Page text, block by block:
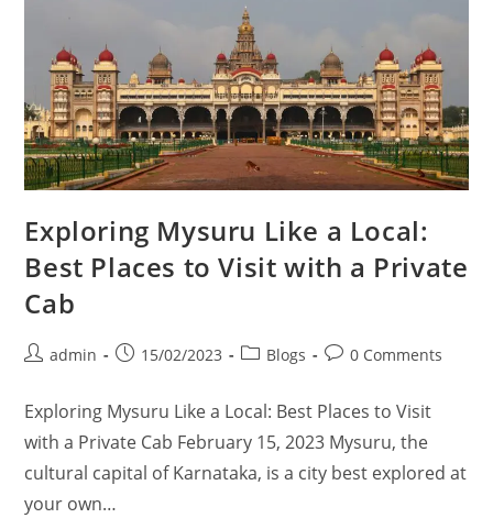
Exploring Mysuru Like a Local:
Best Places to Visit with a Private
Cab
admin 15/02/2023 Blogs 0 Comments
Exploring Mysuru Like a Local: Best Places to Visit
with a Private Cab February 15, 2023 Mysuru, the
cultural capital of Karnataka, is a city best explored at
your own…